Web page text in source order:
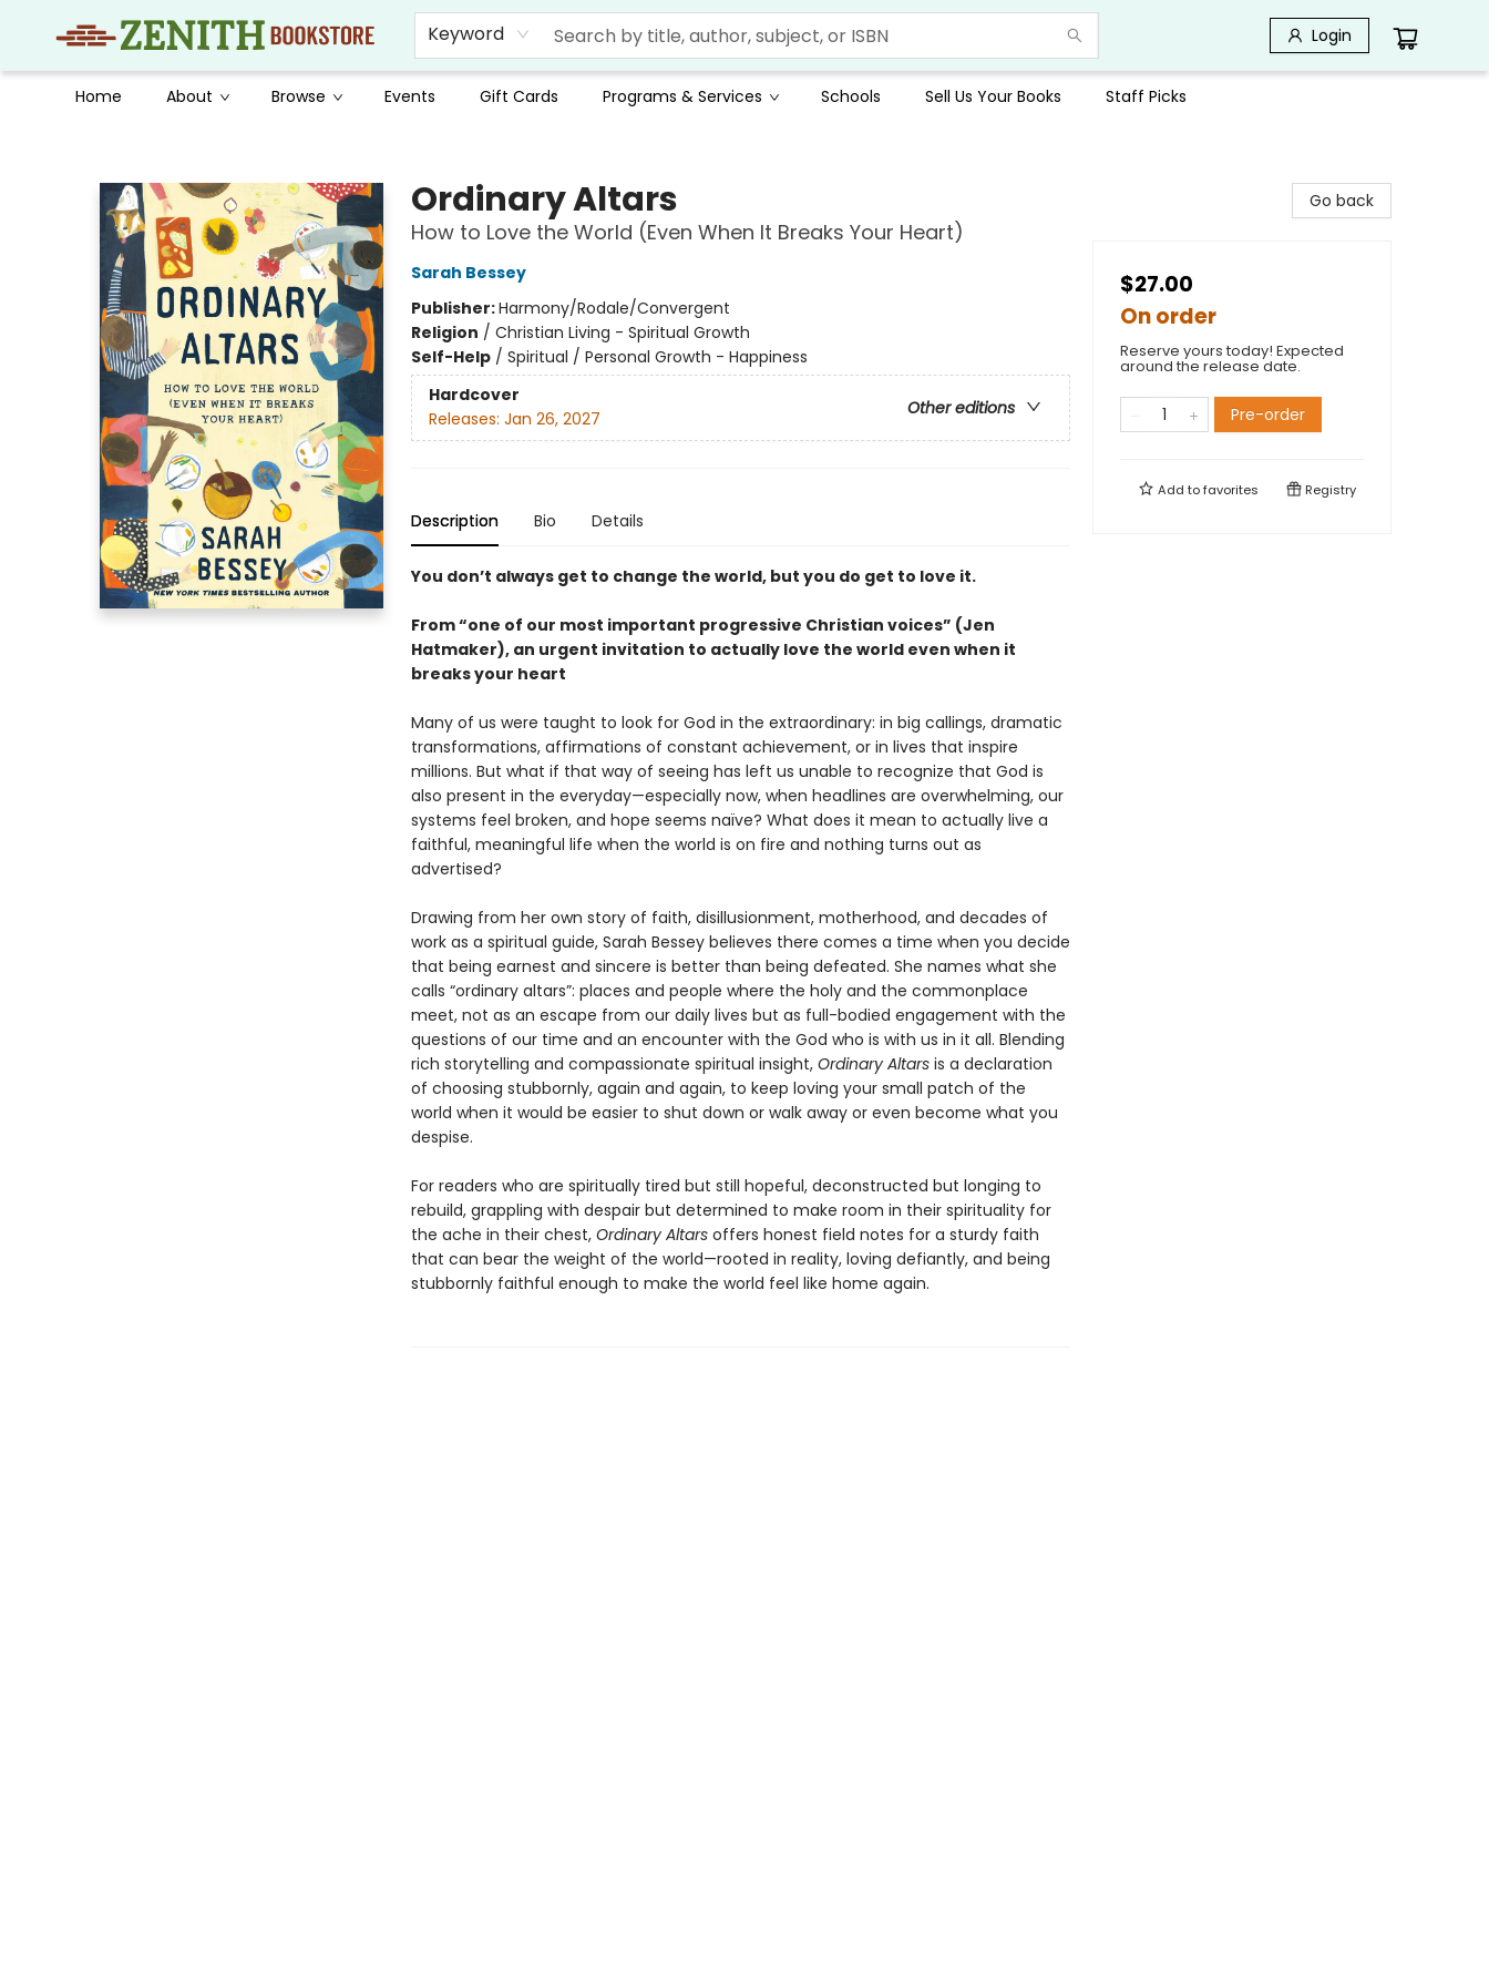
Keyword Login
Home About Browse Events Gift Cards Programs & Services Schools Sell Us Your Books Staff Picks
Ordinary Altars
How to Love the World (Even When It Breaks Your Heart)
Sarah Bessey
Publisher:Harmony/Rodale/Convergent
Religion / Christian Living - Spiritual Growth
Self-Help/ Spiritual / Personal Growth - Happiness
Hardcover
Other editions
Releases: Jan 26, 2027
Description Bio Details
You don’t always get to change the world, but you do get to love it.
From “one of our most important progressive Christian voices” (Jen
Hatmaker), an urgent invitation to actually love the world even when it
breaks your heart
Many of us were taught to look for God in the extraordinary: in big callings, dramatic
transformations, affirmations of constant achievement, or in lives that inspire
millions. But what if that way of seeing has left us unable to recognize that God is
also present in the everyday—especially now, when headlines are overwhelming, our
systems feel broken, and hope seems naïve? What does it mean to actually live a
faithful, meaningful life when the world is on fire and nothing turns out as
advertised?
Drawing from her own story of faith, disillusionment, motherhood, and decades of
work as a spiritual guide, Sarah Bessey believes there comes a time when you decide
that being earnest and sincere is better than being defeated. She names what she
calls “ordinary altars”: places and people where the holy and the commonplace
meet, not as an escape from our daily lives but as full-bodied engagement with the
questions of our time and an encounter with the God who is with us in it all. Blending
rich storytelling and compassionate spiritual insight, Ordinary Altarsis a declaration
of choosing stubbornly, again and again, to keep loving your small patch of the
world when it would be easier to shut down or walk away or even become what you
despise.
For readers who are spiritually tired but still hopeful, deconstructed but longing to
rebuild, grappling with despair but determined to make room in their spirituality for
the ache in their chest, Ordinary Altarsoffers honest field notes for a sturdy faith
that can bear the weight of the world—rooted in reality, loving defiantly, and being
stubbornly faithful enough to make the world feel like home again.
Go back
$27.00
On order
Reserve yours today! Expected
around the release date.
Pre-order
Add tofavorites Registry